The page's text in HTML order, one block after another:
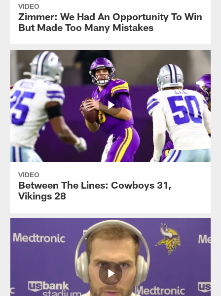
VIDEO
Zimmer: We Had An Opportunity To Win
But Made Too Many Mistakes
VIDEO
Between The Lines: Cowboys 31,
Vikings 28